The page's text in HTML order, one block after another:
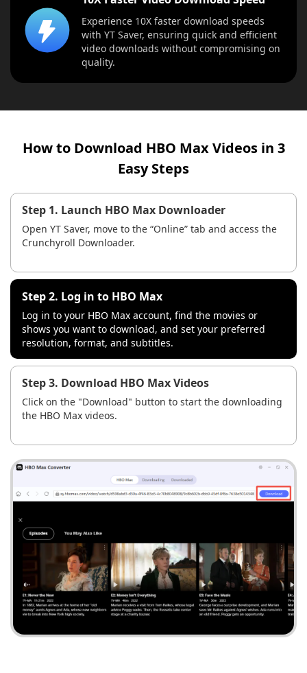
Experience 10X faster download speeds
with YT Saver, ensuring quick and efficient
video downloads without compromising on
quality.
How to Download HBO Max Videos in 3
Easy Steps
Step 1. Launch HBO Max Downloader
Open YT Saver, move to the “Online” tab and access the
Crunchyroll Downloader.
Step 2. Log in to HBO Max
Log in to your HBO Max account, find the movies or
shows you want to download, and set your preferred
resolution, format, and subtitles.
Step 3. Download HBO Max Videos
Click on the "Download" button to start the downloading
the HBO Max videos.